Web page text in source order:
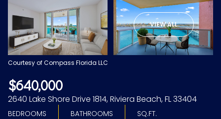
VIEW ALL
Courtesy of Compass Florida LLC
$640,000
2640 Lake Shore Drive 1814, Riviera Beach, FL 33404
BEDROOMS BATHROOMS SQ.FT.
08
Aug
09
Aug